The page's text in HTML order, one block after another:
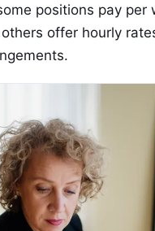
positions pay per
offer hourly